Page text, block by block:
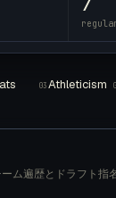
03 Athleticism
ム遍歴とドラフト指